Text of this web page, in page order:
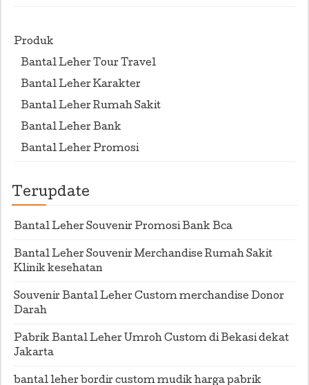
Produk
Bantal Leher Tour Travel
Bantal Leher Karakter
Bantal Leher Rumah Sakit
Bantal Leher Bank
Bantal Leher Promosi
Terupdate
Bantal Leher Souvenir Promosi Bank Bca
Bantal Leher Souvenir Merchandise Rumah Sakit
Klinik kesehatan
Souvenir Bantal Leher Custom merchandise Donor
Darah
Pabrik Bantal Leher Umroh Custom di Bekasi dekat
Jakarta
bantal leher bordir custom mudik harga pabrik